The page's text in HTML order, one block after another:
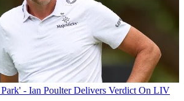
- Ian Poulter Delivers Verdict On LIV